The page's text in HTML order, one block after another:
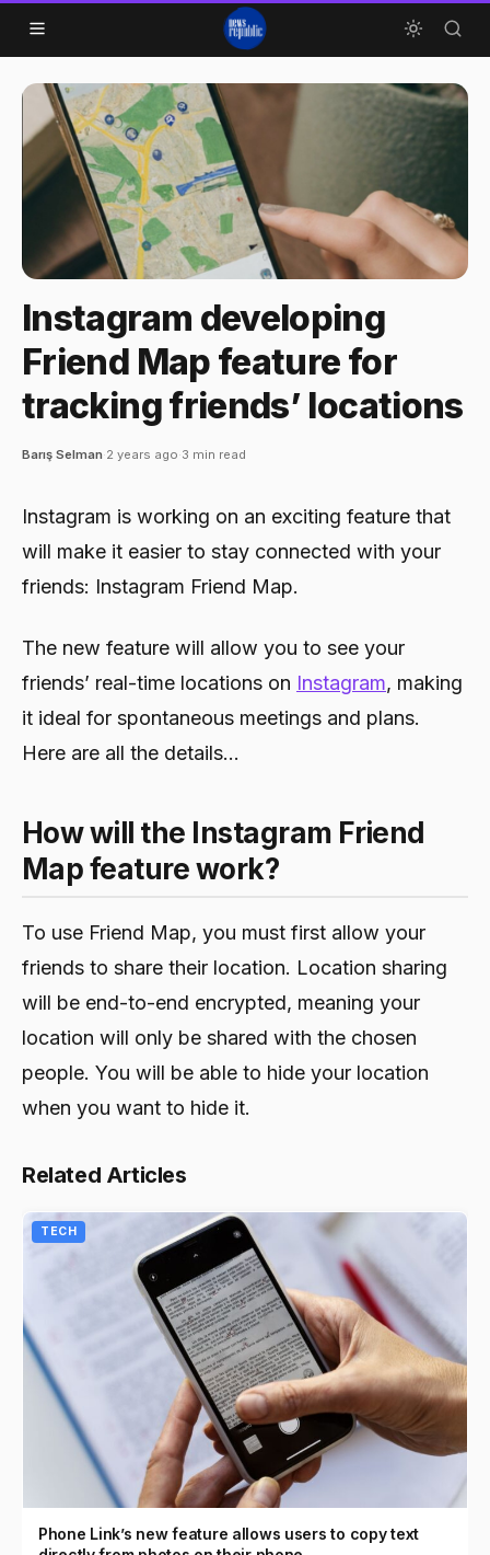
Instagram developing
Friend Map feature for
tracking friends’ locations
Barış Selman·2 years ago·3 min read
Instagram is working on an exciting feature that
will make it easier to stay connected with your
friends: Instagram Friend Map.
The new feature will allow you to see your
friends’ real-time locations on Instagram, making
it ideal for spontaneous meetings and plans.
Here are all the details…
How will the Instagram Friend
Map feature work?
To use Friend Map, you must first allow your
friends to share their location. Location sharing
will be end-to-end encrypted, meaning your
location will only be shared with the chosen
people. You will be able to hide your location
when you want to hide it.
Related Articles
TECH
Phone Link’s new feature allows users to copy text